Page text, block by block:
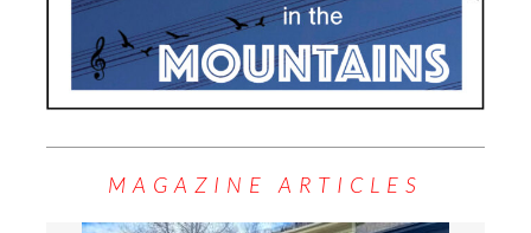
MAGAZINE ARTICLES